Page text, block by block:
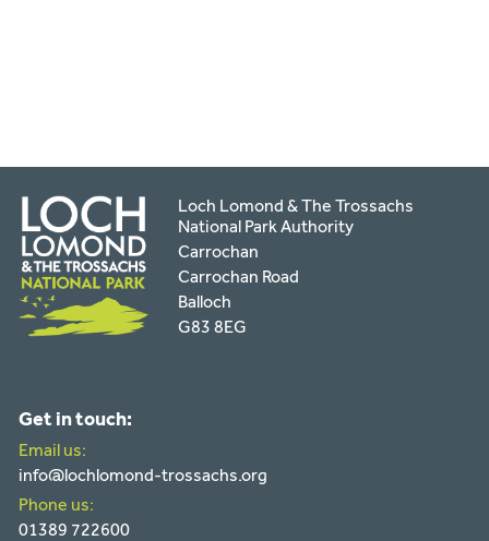
Loch Lomond & The Trossachs
National Park Authority
Carrochan
Carrochan Road
Balloch
G83 8EG
Get in touch:
Email us:
info@lochlomond-trossachs.org
Phone us:
01389 722600